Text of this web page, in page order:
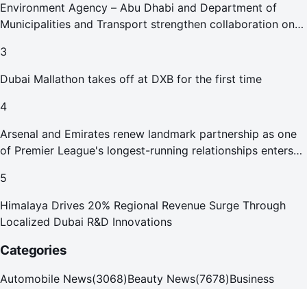
Environment Agency – Abu Dhabi and Department of
Municipalities and Transport strengthen collaboration on
3
Dubai Mallathon takes off at DXB for the first time
4
Arsenal and Emirates renew landmark partnership as one
of Premier League's longest-running relationships enters
5
Himalaya Drives 20% Regional Revenue Surge Through
Localized Dubai R&D Innovations
Categories
Automobile News(3068)Beauty News(7678)Business